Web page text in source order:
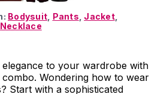
Bodysuit Pants Jacket,
Necklace
to your wardrobe with
Wondering how to wear
Start with a sophisticated